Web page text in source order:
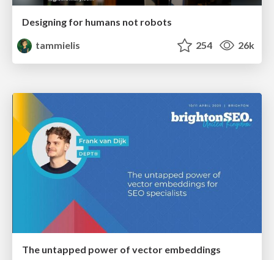
Designing for humans not robots
tammielis
254 26k
The untapped power of vector embeddings